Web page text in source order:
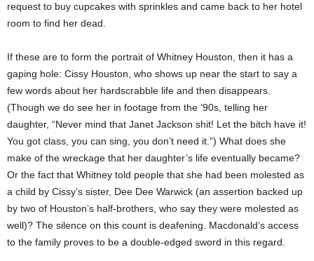
request to buy cupcakes with sprinkles and came back to her hotel
room to find her dead.
If these are to form the portrait of Whitney Houston, then it has a
gaping hole: Cissy Houston, who shows up near the start to say a
few words about her hardscrabble life and then disappears.
(Though we do see her in footage from the ‘90s, telling her
daughter, “Never mind that Janet Jackson shit! Let the bitch have it!
You got class, you can sing, you don’t need it.”) What does she
make of the wreckage that her daughter’s life eventually became?
Or the fact that Whitney told people that she had been molested as
a child by Cissy’s sister, Dee Dee Warwick (an assertion backed up
by two of Houston’s half-brothers, who say they were molested as
well)? The silence on this count is deafening. Macdonald’s access
to the family proves to be a double-edged sword in this regard.